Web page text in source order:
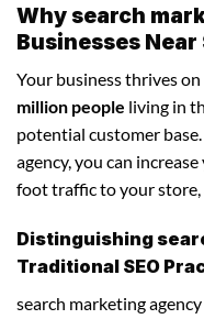
Why search
Businesses
Your business thrives
million people living in
potential customer
agency, you can
foot traffic to your store,
Distinguishing
Traditional SEO
search marketing